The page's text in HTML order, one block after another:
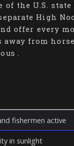
of the U.S.
High
offer every
away from
.
fishermen active
in sunlight